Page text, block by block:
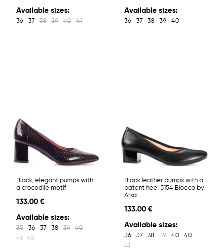
Available sizes:
36 37 38 39 40 41
Available sizes:
36 37 38 39 40
Black, elegant pumps with
a crocodile motif
133.00 €
Available sizes:
35 36 37 38 39
40
41
42
Black leather pumps with a
patent heel 5154 Bioeco by
Arka
133.00 €
Available sizes:
36 37 38 39 40
40
41